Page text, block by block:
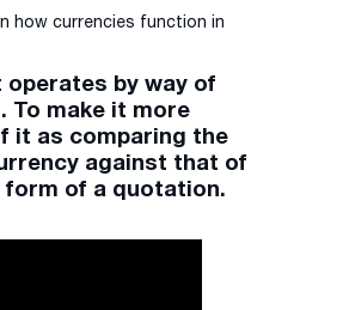
how currencies function in
operates by way of
To make it more
it as comparing the
against that of
form of a quotation.